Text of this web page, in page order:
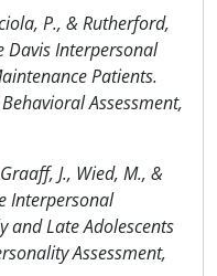
P., & Rutherford,
Davis Interpersonal
Patients.
Assessment,
J., Wied, M., &
Interpersonal
and Late Adolescents
Assessment,